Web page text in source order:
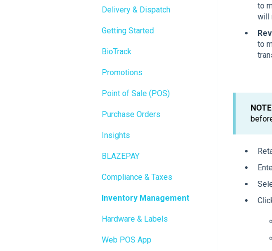
to
will
to
Delivery & Dispatch
Getting Started
BioTrack
Promotions
Point of Sale (POS)
Purchase Orders
Insights
BLAZEPAY
Compliance & Taxes
Inventory Management
Hardware & Labels
Web POS App